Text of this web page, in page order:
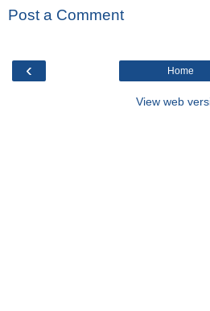
Post a Comment
‹ Home
View web